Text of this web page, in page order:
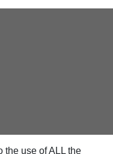
the use of ALL the